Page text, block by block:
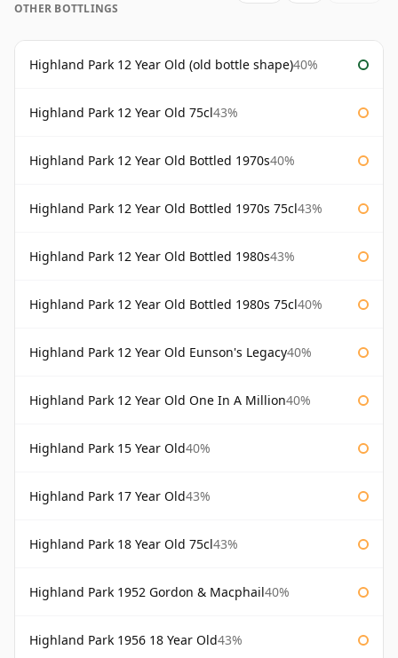
OTHER BOTTLINGS
Highland Park 12 Year Old (old bottle shape)40%
Highland Park 12 Year Old 75cl43%
Highland Park 12 Year Old Bottled 1970s40%
Highland Park 12 Year Old Bottled 1970s 75cl43%
Highland Park 12 Year Old Bottled 1980s43%
Highland Park 12 Year Old Bottled 1980s 75cl40%
Highland Park 12 Year Old Eunson's Legacy40%
Highland Park 12 Year Old One In A Million40%
Highland Park 15 Year Old40%
Highland Park 17 Year Old43%
Highland Park 18 Year Old 75cl43%
Highland Park 1952 Gordon & Macphail40%
Highland Park 1956 18 Year Old43%